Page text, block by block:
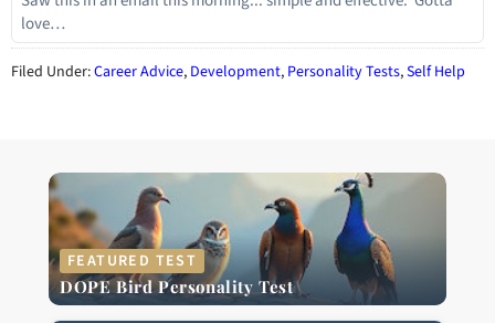
love…
Filed Under:Career Advice, Development, Personality Tests,Self Help
FEATURED TEST
DOPE Bird Personality Test